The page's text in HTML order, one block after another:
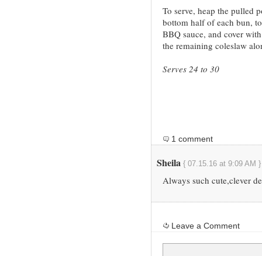
To serve, heap the pulled
bottom half of each bun,
BBQ sauce, and cover
the remaining coleslaw
Serves 24 to 30
1 comment
Sheila { 07.15.16 at 9:09 AM }
Always such cute,clever
Leave a Comment